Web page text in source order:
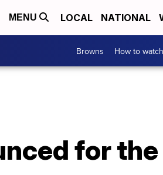
MENU LOCAL NATIONAL
Browns How to
for the